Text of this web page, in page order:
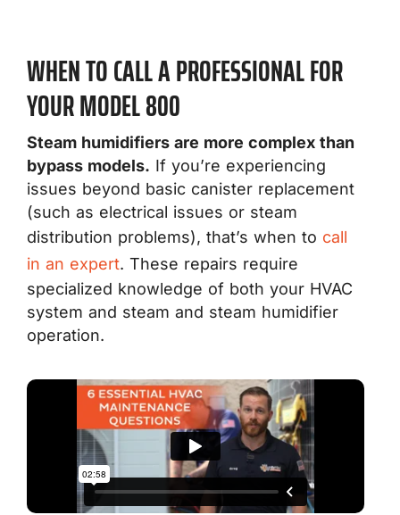
WHEN TO CALL A PROFESSIONAL FOR
YOUR MODEL 800
Steam humidifiers are more complex than
bypass models. If you’re experiencing
issues beyond basic canister replacement
(such as electrical issues or steam
distribution problems), that’s when to call
in an expert. These repairs require
specialized knowledge of both your HVAC
system and steam and steam humidifier
operation.